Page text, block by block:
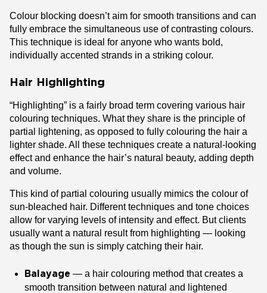
Colour blocking doesn’t aim for smooth transitions and can
fully embrace the simultaneous use of contrasting colours.
This technique is ideal for anyone who wants bold,
individually accented strands in a striking colour.
Hair Highlighting
“Highlighting” is a fairly broad term covering various hair
colouring techniques. What they share is the principle of
partial lightening, as opposed to fully colouring the hair a
lighter shade. All these techniques create a natural-looking
effect and enhance the hair’s natural beauty, adding depth
and volume.
This kind of partial colouring usually mimics the colour of
sun-bleached hair. Different techniques and tone choices
allow for varying levels of intensity and effect. But clients
usually want a natural result from highlighting — looking
as though the sun is simply catching their hair.
Balayage — a hair colouring method that creates a
smooth transition between natural and lightened